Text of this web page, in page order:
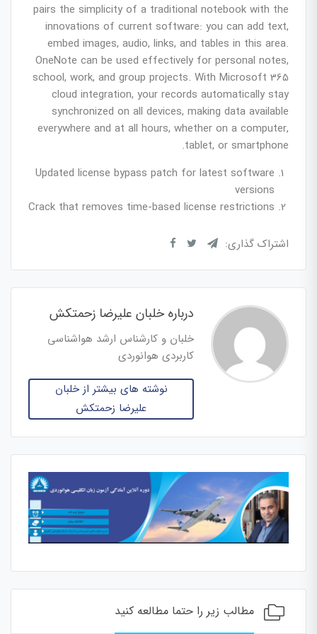
pairs the simplicity of a traditional notebook with the
innovations of current software: you can add text,
embed images, audio, links, and tables in this area.
OneNote can be used effectively for personal notes,
school, work, and group projects. With Microsoft 365
cloud integration, your records automatically stay
synchronized on all devices, making data available
everywhere and at all hours, whether on a computer,
tablet, or smartphone.
Updated license bypass patch for latest software
versions
Crack that removes time-based license restrictions
اشتراک گذاری:
درباره خلبان علیرضا زحمتکش
خلبان و کارشناس ارشد هواشناسی
کاربردی هوانوردی
نوشته های بیشتر از خلبان
علیرضا زحمتکش
مطالب زیر را حتما مطالعه کنید